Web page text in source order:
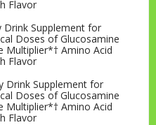
Flavor
Drink Supplement for
Doses of Glucosamine
Multiplier*† Amino Acid
Flavor
Drink Supplement for
Doses of Glucosamine
Multiplier*† Amino Acid
Flavor